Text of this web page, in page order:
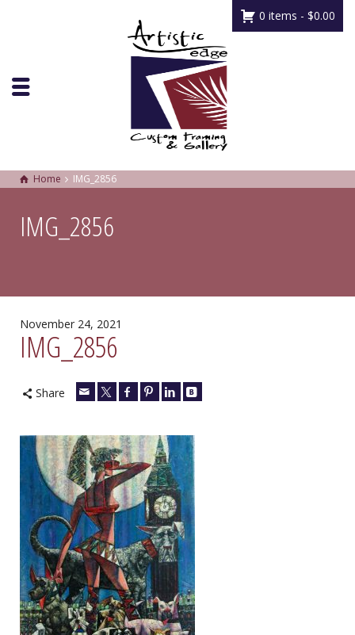
0 items - $0.00
Home IMG_2856
IMG_2856
November 24, 2021
IMG_2856
Share